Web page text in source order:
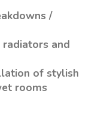
/
and
of stylish
rooms